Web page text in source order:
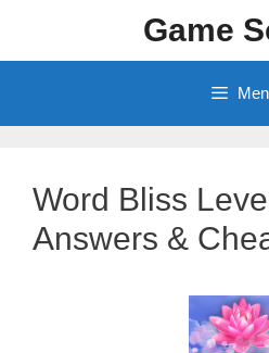
content
Game
Word Bliss
Answers &